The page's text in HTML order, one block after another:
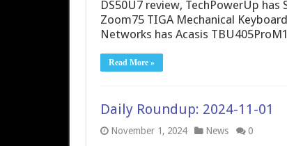
DS50U7 review, TechPowerUp
Zoom75 TIGA Mechanical
Networks has Acasis
Read More »
Daily Roundup: 2024-11-01
November 1, 2024 News 0